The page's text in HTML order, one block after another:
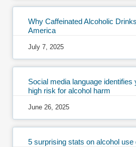
Why Caffeinated Alcoholic
America
July 7, 2025
Social media language identifies
high risk for alcohol harm
June 26, 2025
5 surprising stats on alcohol use